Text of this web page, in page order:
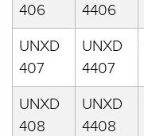
406
4406
UNXD
407
UNXD
4407
UNXD
408
UNXD
4408